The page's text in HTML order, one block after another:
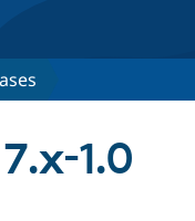
1.0